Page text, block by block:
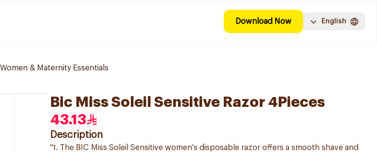
Download Now English
Women & Maternity Essentials
Bic Miss Soleil Sensitive Razor 4Pieces
43.13
Description
"1. The BIC Miss Soleil Sensitive women's disposable razor offers a smooth shave and